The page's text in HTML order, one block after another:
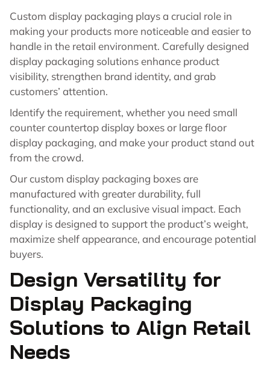
Custom display packaging plays a crucial role in
making your products more noticeable and easier to
handle in the retail environment. Carefully designed
display packaging solutions enhance product
visibility, strengthen brand identity, and grab
customers’ attention.
Identify the requirement, whether you need small
counter countertop display boxes or large floor
display packaging, and make your product stand out
from the crowd.
Our custom display packaging boxes are
manufactured with greater durability, full
functionality, and an exclusive visual impact. Each
display is designed to support the product’s weight,
maximize shelf appearance, and encourage potential
buyers.
Design Versatility for
Display Packaging
Solutions to Align Retail
Needs